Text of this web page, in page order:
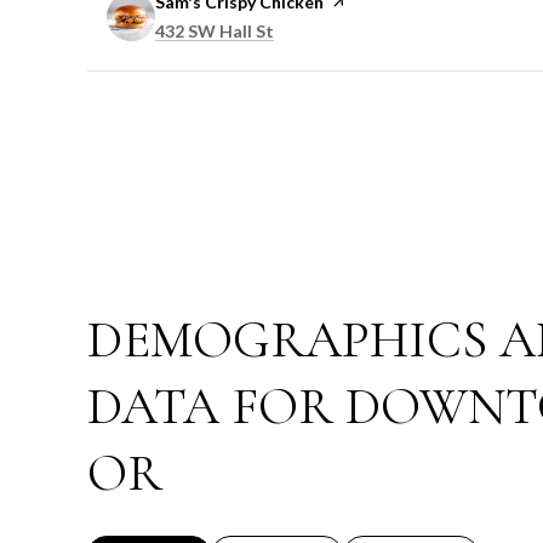
Search
432 SW Hall St
DEMOGRAPHICS
DATA FOR
OR